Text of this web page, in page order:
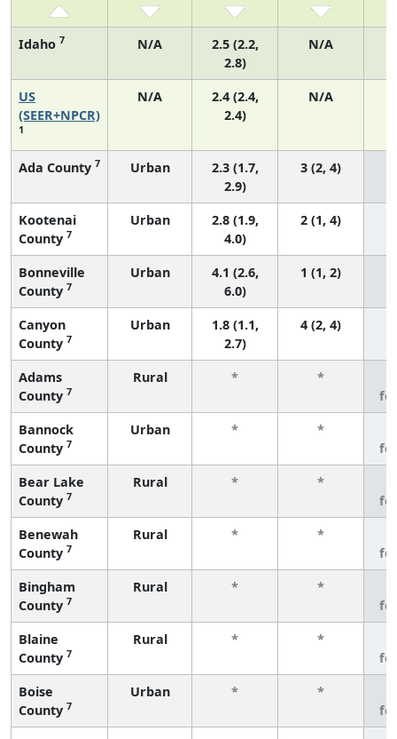
Idaho 7 N/A
2.5 (2.2,
2.8)
N/A
US
(SEER+NPCR)
1
N/A
2.4 (2.4,
2.4)
N/A
Ada County 7 Urban
2.3 (1.7,
2.9)
3 (2, 4)
Kootenai
County 7
Urban
2.8 (1.9,
4.0)
2 (1, 4)
Bonneville
County 7
Urban
4.1 (2.6,
6.0)
1 (1, 2)
Canyon
County 7
Urban
1.8 (1.1,
2.7)
4 (2, 4)
Adams
County 7
Rural * *
Bannock
County 7
Urban * *
Bear Lake
County 7
Rural * *
Benewah
County 7
Rural * *
Bingham
County 7
Rural * *
Blaine
County 7
Rural * *
Boise
County 7
Urban * *